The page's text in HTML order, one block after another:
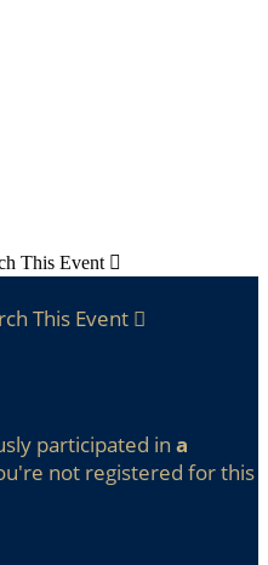
This Event 
This Event 
participated in a
not registered for this